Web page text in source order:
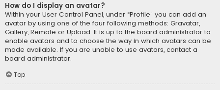
How do I display an avatar?
Within your User Control Panel, under “Profile” you can add an
avatar by using one of the four following methods: Gravatar,
Gallery, Remote or Upload. It is up to the board administrator to
enable avatars and to choose the way in which avatars can be
made available. If you are unable to use avatars, contact a
board administrator.
Top